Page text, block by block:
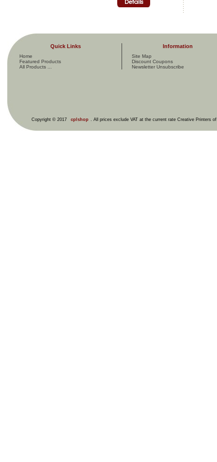
Quick Links
Home
Featured Products
All Products ...
Information
Site Map
Discount Coupons
Newsletter Unsubscribe
Copyright © 2017 cplshop . All prices exclude VAT at the current rate Creative Printers